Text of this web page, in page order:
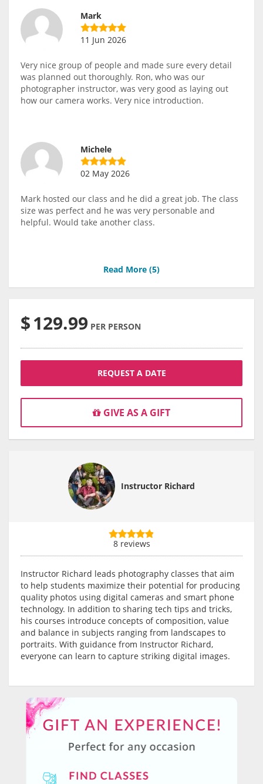
Mark
11 Jun 2026
Very nice group of people and made sure every detail
was planned out thoroughly. Ron, who was our
photographer instructor, was very good as laying out
how our camera works. Very nice introduction.
Michele
02 May 2026
Mark hosted our class and he did a great job. The class
size was perfect and he was very personable and
helpful. Would take another class.
Read More (5)
$129.99 PER PERSON
REQUEST A DATE
GIVE AS A GIFT
Instructor Richard
8 reviews
Instructor Richard leads photography classes that aim
to help students maximize their potential for producing
quality photos using digital cameras and smart phone
technology. In addition to sharing tech tips and tricks,
his courses introduce concepts of composition, value
and balance in subjects ranging from landscapes to
portraits. With guidance from Instructor Richard,
everyone can learn to capture striking digital images.